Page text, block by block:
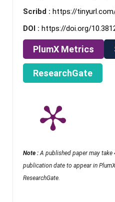
Scribd : https://
DOI : https://doi.org/
PlumX Metrics
ResearchGate
Note : A published paper may
publication date to appear in
ResearchGate.